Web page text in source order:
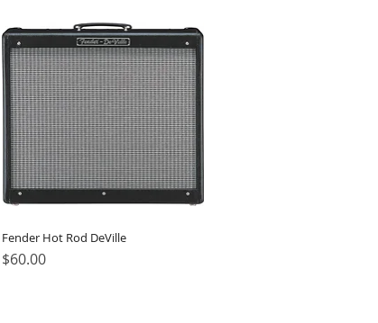
Fender Hot Rod DeVille
Price
$60.00